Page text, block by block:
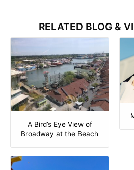
RELATED BLOG &
A Bird’s Eye View of
Broadway at the Beach